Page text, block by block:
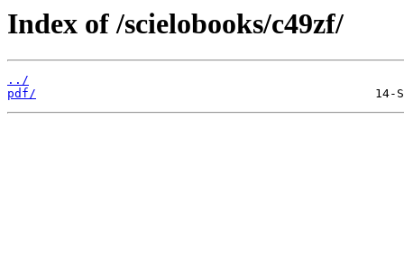
Index of /scielobooks/c49zf/
../
pdf/